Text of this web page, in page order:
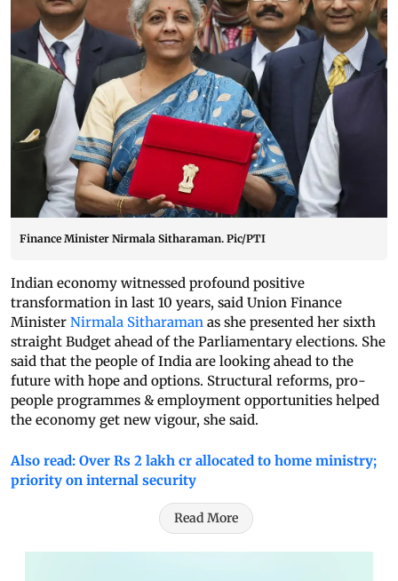
Finance Minister Nirmala Sitharaman. Pic/PTI
Indian economy witnessed profound positive
transformation in last 10 years, said Union Finance
Minister Nirmala Sitharaman as she presented her sixth
straight Budget ahead of the Parliamentary elections. She
said that the people of India are looking ahead to the
future with hope and options. Structural reforms, pro-
people programmes & employment opportunities helped
the economy get new vigour, she said.
Also read: Over Rs 2 lakh cr allocated to home ministry;
priority on internal security
Read More